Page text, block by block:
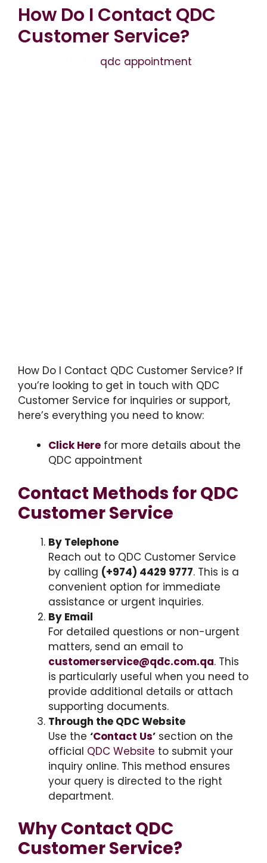
How Do I Contact QDC
Customer Service?
qdc appointment
How Do I Contact QDC Customer Service? If
you’re looking to get in touch with QDC
Customer Service for inquiries or support,
here’s everything you need to know:
Click Here for more details about the
QDC appointment
Contact Methods for QDC
Customer Service
By Telephone
Reach out to QDC Customer Service
by calling (+974) 4429 9777. This is a
convenient option for immediate
assistance or urgent inquiries.
By Email
For detailed questions or non-urgent
matters, send an email to
customerservice@qdc.com.qa. This
is particularly useful when you need to
provide additional details or attach
supporting documents.
Through the QDC Website
Use the ‘Contact Us’ section on the
official QDC Website to submit your
inquiry online. This method ensures
your query is directed to the right
department.
Why Contact QDC
Customer Service?